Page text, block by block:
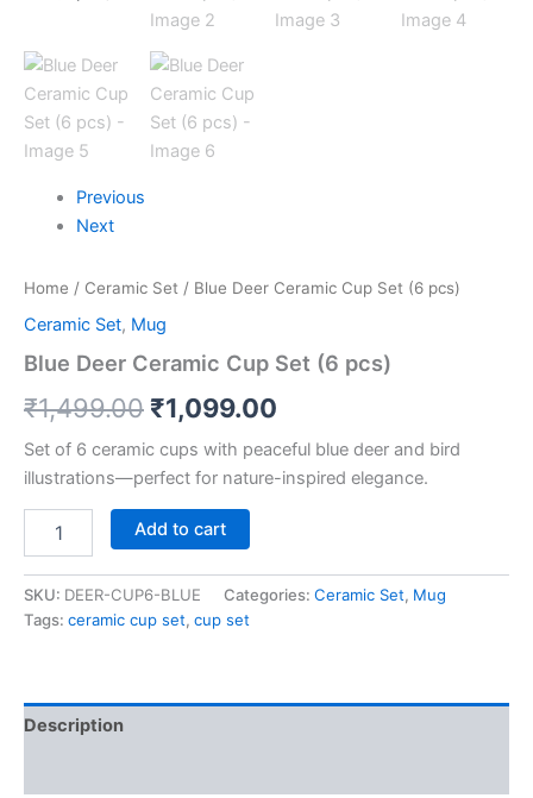
Previous
Next
Home / Ceramic Set / Blue Deer Ceramic Cup Set (6 pcs)
Ceramic Set, Mug
Blue Deer Ceramic Cup Set (6 pcs)
₹1,499.00 ₹1,099.00
Set of 6 ceramic cups with peaceful blue deer and bird
illustrations—perfect for nature-inspired elegance.
Add to cart
SKU: DEER-CUP6-BLUE Categories: Ceramic Set, Mug
Tags: ceramic cup set, cup set
Description